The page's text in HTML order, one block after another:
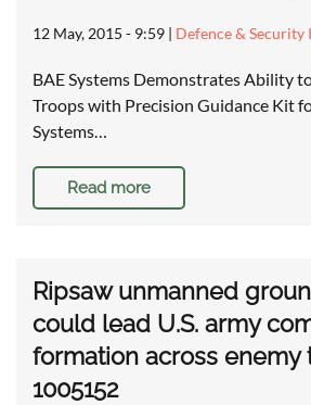
12 May, 2015 - 9:59 | Defence & Security
BAE Systems Demonstrates Ability
Troops with Precision Guidance Kit
Systems…
Read more
Ripsaw unmanned
could lead U.S. army
formation across enemy
1005152